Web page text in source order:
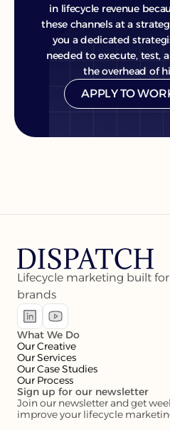
in lifecycle revenue
these channels at a
you a dedicated
needed to execute, test,
the overhead of
APPLY TO
Lifecycle marketing built
brands
What We Do
Our Creative
Our Services
Our Case Studies
Our Process
Sign up for our newsletter
Join our newsletter and get
improve your lifecycle